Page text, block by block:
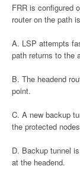
FRR is configured
router on the path
A. LSP attempts
path returns to the
B. The headend
point.
C. A new backup
the protected
D. Backup tunnel
at the headend.